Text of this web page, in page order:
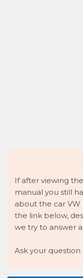
If after viewing
manual you still
about the car VW
the link below,
we try to answer
Ask your